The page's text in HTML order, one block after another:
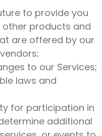
to provide you
products and
are offered by our
to our Services;
laws and
for participation in
additional